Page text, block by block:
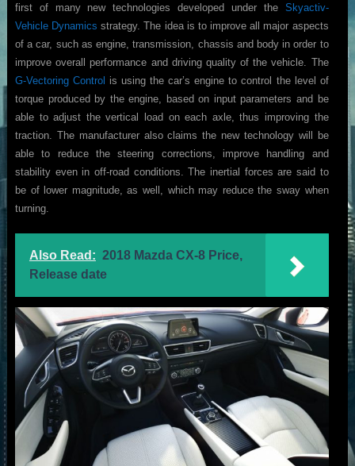
first of many new technologies developed under the Skyactiv-
Vehicle Dynamics strategy. The idea is to improve all major aspects
of a car, such as engine, transmission, chassis and body in order to
improve overall performance and driving quality of the vehicle. The
G-Vectoring Control is using the car’s engine to control the level of
torque produced by the engine, based on input parameters and be
able to adjust the vertical load on each axle, thus improving the
traction. The manufacturer also claims the new technology will be
able to reduce the steering corrections, improve handling and
stability even in off-road conditions. The inertial forces are said to
be of lower magnitude, as well, which may reduce the sway when
turning.
Also Read: 2018 Mazda CX-8 Price,
Release date